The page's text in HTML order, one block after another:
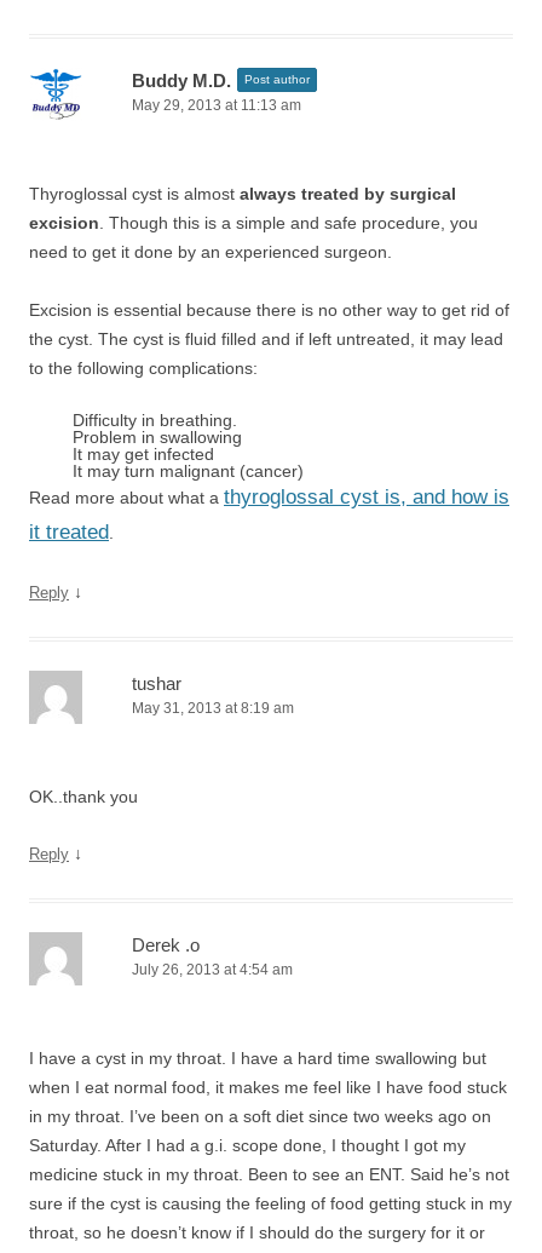
Buddy M.D. Post author
May 29, 2013 at 11:13 am
Thyroglossal cyst is almost always treated by surgical
excision . Though this is a simple and safe procedure, you
need to get it done by an experienced surgeon.
Excision is essential because there is no other way to get rid of
the cyst. The cyst is fluid filled and if left untreated, it may lead
to the following complications:
Difficulty in breathing.
Problem in swallowing
It may get infected
It may turn malignant (cancer)
Read more about what a thyroglossal cyst is, and how is
it treated
Reply ↓
tushar
May 31, 2013 at 8:19 am
OK..thank you
Reply ↓
Derek .o
July 26, 2013 at 4:54 am
I have a cyst in my throat. I have a hard time swallowing but
when I eat normal food, it makes me feel like I have food stuck
in my throat. I’ve been on a soft diet since two weeks ago on
Saturday. After I had a g.i. scope done, I thought I got my
medicine stuck in my throat. Been to see an ENT. Said he’s not
sure if the cyst is causing the feeling of food getting stuck in my
throat, so he doesn’t know if I should do the surgery for it or